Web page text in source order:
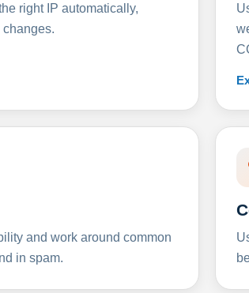
right IP automatically,
and work around common
in spam.